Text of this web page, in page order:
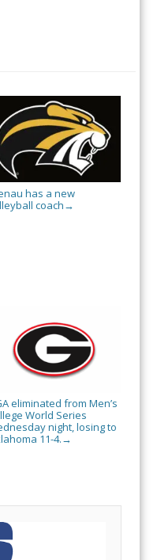
has a new
coach →
eliminated from Men’s
World Series
night, losing to
11-4. →